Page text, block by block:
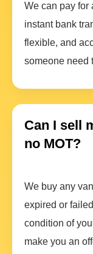
We can pay for
instant bank
flexible, and
someone need
Can I sell
no MOT?
We buy any
expired or
condition of
make you an